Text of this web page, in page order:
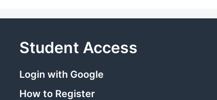
Student Access
Login with Google
How to Register